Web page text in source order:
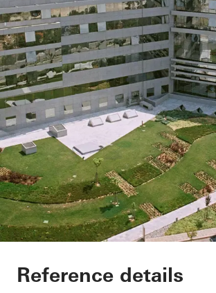
Iatriko
Reference details